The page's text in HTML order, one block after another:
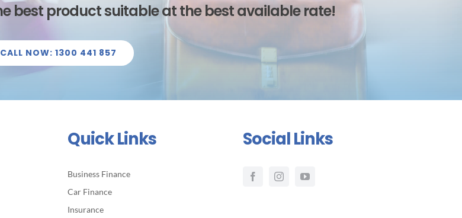
best product suitable at the best available rate!
CALL NOW: 1300 441 857
Quick Links
Business Finance
Car Finance
Insurance
Social Links